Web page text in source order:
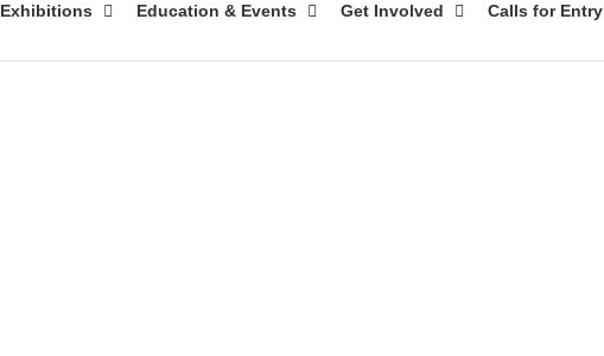
Exhibitions Education & Events Get Involved Calls for Entry